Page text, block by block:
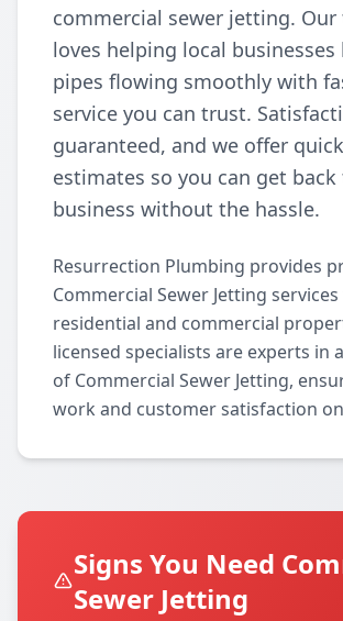
commercial sewer jetting. Our
loves helping local
pipes flowing smoothly with
service you can trust.
guaranteed, and we offer quick
estimates so you can get back
business without the hassle.
Resurrection Plumbing provides
Commercial Sewer Jetting
residential and commercial
licensed specialists are experts in
of Commercial Sewer Jetting,
work and customer satisfaction
Signs You Need
Sewer Jetting